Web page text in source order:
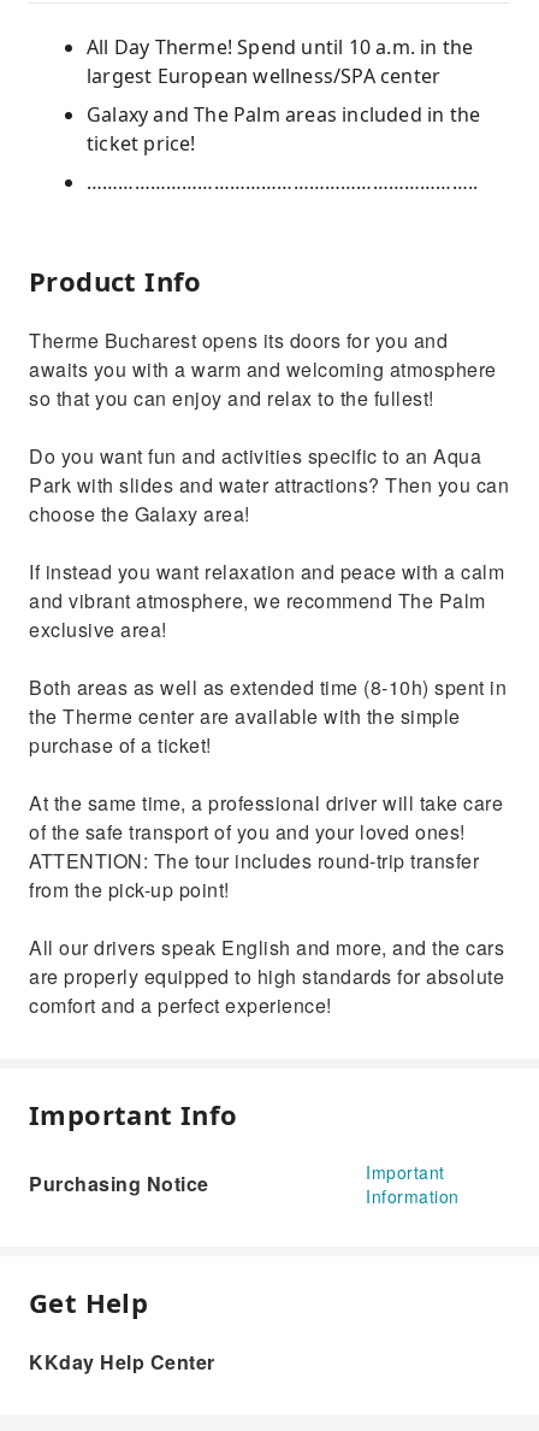
All Day Therme! Spend until 10 a.m. in the
largest European wellness/SPA center
Galaxy and The Palm areas included in the
ticket price!
………………………………………………………………..
Product Info
Therme Bucharest opens its doors for you and
awaits you with a warm and welcoming atmosphere
so that you can enjoy and relax to the fullest!
Do you want fun and activities specific to an Aqua
Park with slides and water attractions? Then you can
choose the Galaxy area!
If instead you want relaxation and peace with a calm
and vibrant atmosphere, we recommend The Palm
exclusive area!
Both areas as well as extended time (8-10h) spent in
the Therme center are available with the simple
purchase of a ticket!
At the same time, a professional driver will take care
of the safe transport of you and your loved ones!
ATTENTION: The tour includes round-trip transfer
from the pick-up point!
All our drivers speak English and more, and the cars
are properly equipped to high standards for absolute
comfort and a perfect experience!
Important Info
Purchasing Notice
Important
Information
Get Help
KKday Help Center